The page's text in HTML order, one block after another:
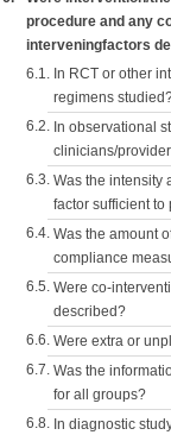
procedure and any
interveningfactors
6.1. In RCT or other
regimens
6.2. In observational
clinicians/
6.3. Was the intensity
factor sufficient
6.4. Was the amount
compliance
6.5. Were co-
described?
6.6. Were extra or
6.7. Was the
for all groups?
6.8. In diagnostic